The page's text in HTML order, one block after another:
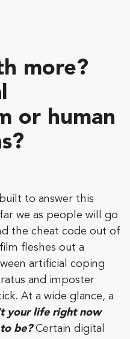
more?
or human
to answer this
we as people will go
the cheat code out of
fleshes out a
artificial coping
and imposter
At a wide glance, a
your life right now
be?Certain digital